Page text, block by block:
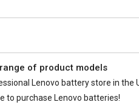
of product models
Lenovo battery store in the
to purchase Lenovo batteries!